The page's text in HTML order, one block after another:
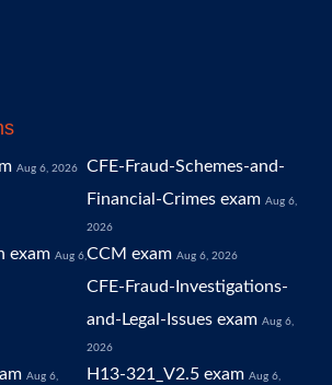
Aug 6, 2026
CFE-Fraud-Schemes-and-
Financial-Crimes exam Aug 6,
2026
exam Aug 6,CCM exam Aug 6, 2026
CFE-Fraud-Investigations-
and-Legal-Issues exam Aug 6,
2026
Aug 6, H13-321_V2.5 exam Aug 6,